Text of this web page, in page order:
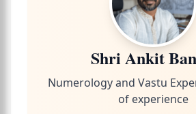
Shri Ankit
Numerology and Vastu
of experience